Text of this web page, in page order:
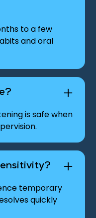
to a few
and oral
is safe when
temporary
quickly